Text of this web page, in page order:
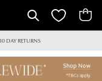
DAY RETURNS